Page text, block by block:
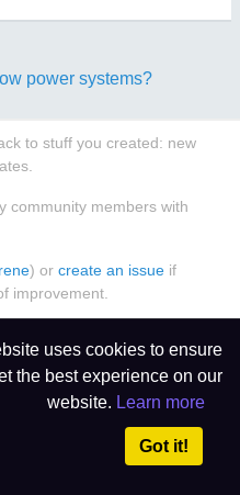
uses cookies to ensure
the best experience on our
website. Learn more
Got it!
power systems?
to stuff you created: new
community members with
) or create an issue if
improvement.